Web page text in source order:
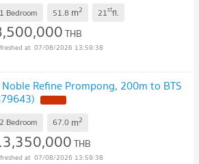
1 Bedroom 51.8 m2 21stfl.
THB
07/08/2026 13:59:38
Refine Prompong, 200m to BTS
2 Bedroom 67.0 m2
THB
07/08/2026 13:59:38